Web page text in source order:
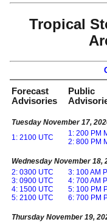
Tropical
Forecast
Advisories
Public
Tuesday November 17,
1: 2100 UTC
1: 200 PM
2: 800 PM
Wednesday November 18,
2: 0300 UTC
3: 0900 UTC
4: 1500 UTC
5: 2100 UTC
3: 100 AM
4: 700 AM
5: 100 PM
6: 700 PM
Thursday November 19,